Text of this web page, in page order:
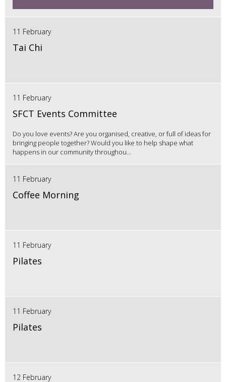
11 February
Tai Chi
11 February
SFCT Events Committee
Do you love events? Are you organised, creative, or full of ideas for
bringing people together? Would you like to help shape what
happens in our community throughou...
11 February
Coffee Morning
11 February
Pilates
11 February
Pilates
12 February